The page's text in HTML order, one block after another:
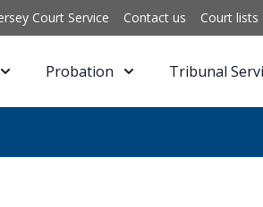
Court Service Contact us Court lists
Probation Tribunal